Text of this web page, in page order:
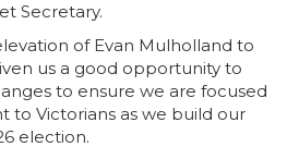
Secretary.
of Evan Mulholland to
us a good opportunity to
to ensure we are focused
to Victorians as we build our
election.